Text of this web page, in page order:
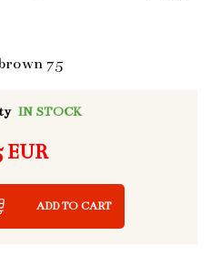
75
IN STOCK
EUR
ADD TO CART